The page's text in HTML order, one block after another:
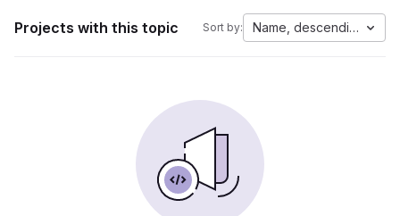
Projects with this topic Sort by: Name, descending